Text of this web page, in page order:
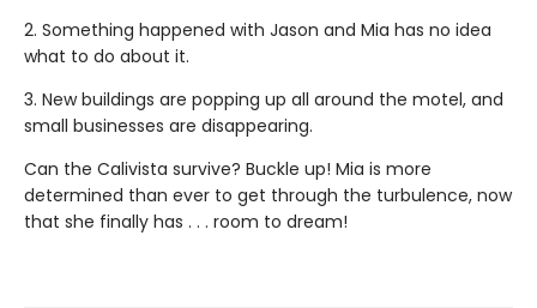
2. Something happened with Jason and Mia has no idea
what to do about it.
3. New buildings are popping up all around the motel, and
small businesses are disappearing.
Can the Calivista survive? Buckle up! Mia is more
determined than ever to get through the turbulence, now
that she finally has . . . room to dream!